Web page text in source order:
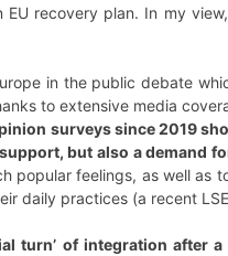
recovery plan. In my
in the public debate
to extensive media
surveys since 2019
but also a demand
popular feelings, as well as
daily practices (a recent
turn’ of integration after